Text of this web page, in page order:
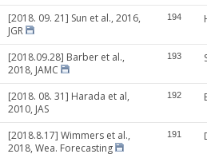
[2018. 09. 21] Sun et al., 2016,
JGR
194
[2018.09.28] Barber et al.,
2018, JAMC
193
[2018. 08. 31] Harada et al,
2010, JAS
192
[2018.8.17] Wimmers et al.,
2018, Wea. Forecasting
191